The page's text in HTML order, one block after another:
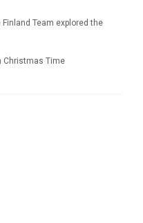
Team explored the
Christmas Time